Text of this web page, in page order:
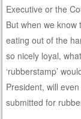
Executive or the
But when we
eating out of the
so nicely loyal,
‘rubberstamp’
President, will
submitted for